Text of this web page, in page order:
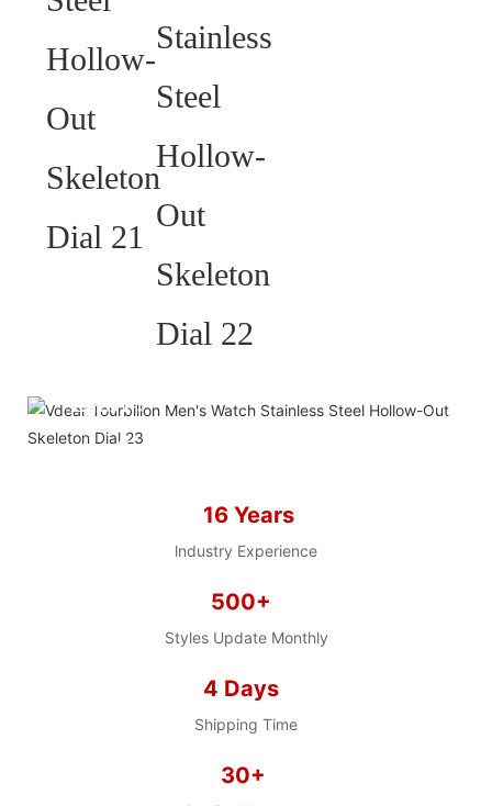
BRAND WATCH MORE
EASY!
we offer 2D sketch/3D
LOW MOQ, Low budget
16 Years
lndustry Experience
500+
Styles Update Monthly
4 Days
Shipping Time
30+